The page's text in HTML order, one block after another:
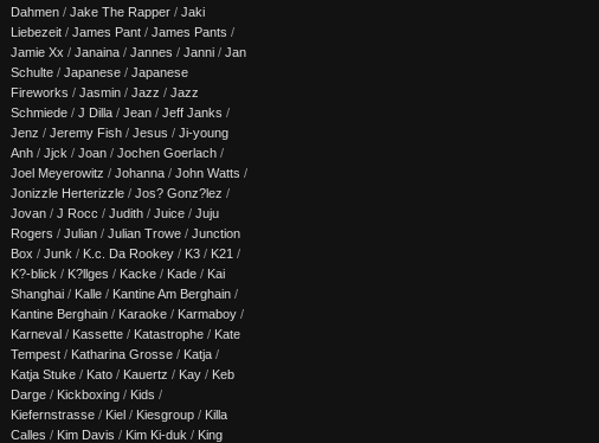
Dahmen / Jake The Rapper / Jaki
Liebezeit / James Pant / James Pants /
Jamie Xx / Janaina / Jannes / Janni / Jan
Schulte / Japanese / Japanese
Fireworks / Jasmin / Jazz / Jazz
Schmiede / J Dilla / Jean / Jeff Janks /
Jenz / Jeremy Fish / Jesus / Ji-young
Anh / Jjck / Joan / Jochen Goerlach /
Joel Meyerowitz / Johanna / John Watts /
Jonizzle Herterizzle / Jos? Gonz?lez /
Jovan / J Rocc / Judith / Juice / Juju
Rogers / Julian / Julian Trowe / Junction
Box / Junk / K.c. Da Rookey / K3 / K21 /
K?-blick / K?llges / Kacke / Kade / Kai
Shanghai / Kalle / Kantine Am Berghain /
Kantine Berghain / Karaoke / Karmaboy /
Karneval / Kassette / Katastrophe / Kate
Tempest / Katharina Grosse / Katja /
Katja Stuke / Kato / Kauertz / Kay / Keb
Darge / Kickboxing / Kids /
Kiefernstrasse / Kiel / Kiesgroup / Killa
Calles / Kim Davis / Kim Ki-duk / King